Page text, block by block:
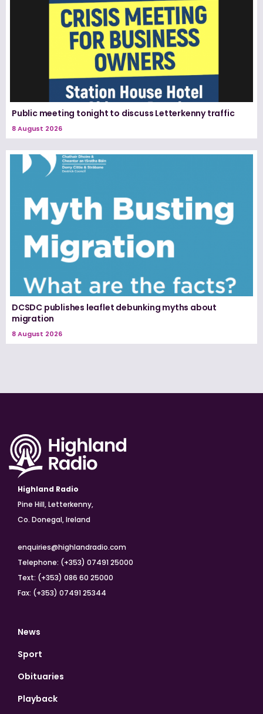
Public meeting tonight to discuss Letterkenny traffic
8 August 2026
DCSDC publishes leaflet debunking myths about
migration
8 August 2026
Highland Radio
Pine Hill, Letterkenny,
Co. Donegal, Ireland
enquiries@highlandradio.com
Telephone: (+353) 07491 25000
Text: (+353) 086 60 25000
Fax: (+353) 07491 25344
News
Sport
Obituaries
Playback